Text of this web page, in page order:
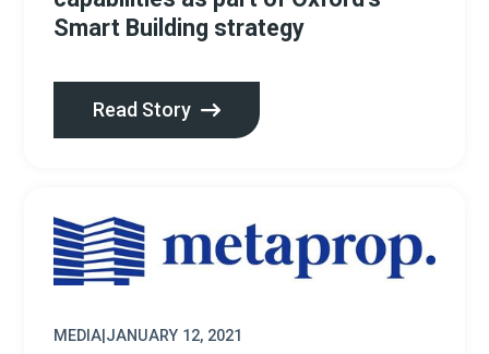
Smart Building strategy
Read Story
MEDIA JANUARY 12, 2021